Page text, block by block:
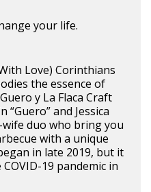
your life.
Love) Corinthians
the essence of
y La Flaca Craft
“Guero” and Jessica
wife duo who bring you
with a unique
in late 2019, but it
19 pandemic in